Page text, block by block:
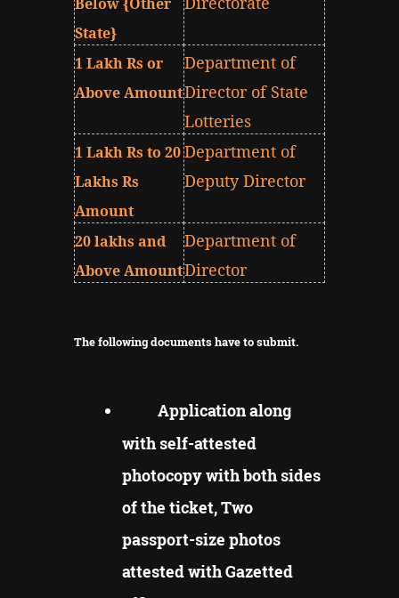
State}
1 Lakh Rs or
Above Amount
Department of
Director of State
Lotteries
1 Lakh Rs to 20
Lakhs Rs
Amount
Department of
Deputy Director
20 lakhs and
Above Amount
Department of
Director
The following documents have to submit.
Application along
with self-attested
photocopy with both sides
of the ticket, Two
passport-size photos
attested with Gazetted